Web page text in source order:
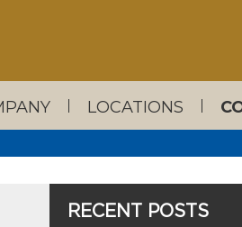
LOCATIONS
RECENT POSTS